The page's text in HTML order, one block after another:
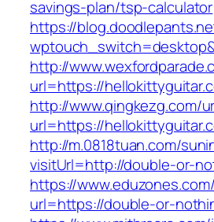
savings-plan/tsp-calculator
https://
http://
url=https://
http://www.qingkezg.com/
url=https://
http://m.0818tuan.com/
visitUrl=http://double-or-
https://
url=https://double-or-